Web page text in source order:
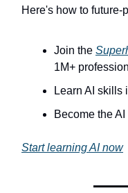
Here's how to future-
Join the
1M+
Learn AI skills
Become the
Start learning AI now